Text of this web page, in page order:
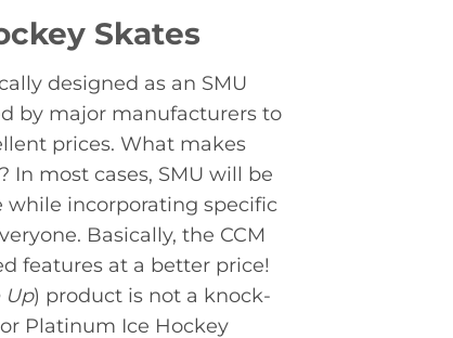
Skates
designed as an SMU
by major manufacturers to
prices. What makes
In most cases, SMU will be
incorporating specific
Basically, the CCM
features at a better price!
Up) product is not a knock-
Platinum Ice Hockey